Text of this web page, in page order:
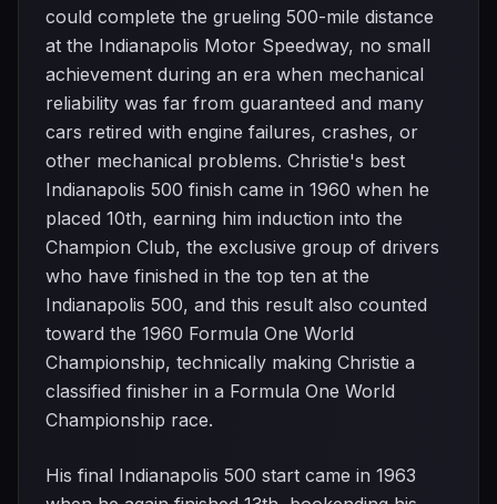
could complete the grueling 500-mile distance
at the Indianapolis Motor Speedway, no small
achievement during an era when mechanical
reliability was far from guaranteed and many
cars retired with engine failures, crashes, or
other mechanical problems. Christie's best
Indianapolis 500 finish came in 1960 when he
placed 10th, earning him induction into the
Champion Club, the exclusive group of drivers
who have finished in the top ten at the
Indianapolis 500, and this result also counted
toward the 1960 Formula One World
Championship, technically making Christie a
classified finisher in a Formula One World
Championship race.
His final Indianapolis 500 start came in 1963